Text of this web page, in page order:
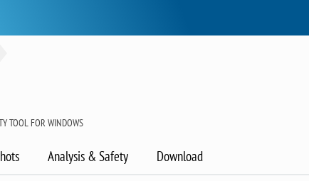
TOOL FOR WINDOWS
Analysis & Safety Download